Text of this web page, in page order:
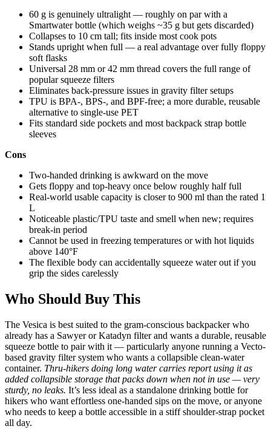
60 g is genuinely ultralight — roughly on par with a
Smartwater bottle (which weighs ~35 g but gets discarded)
Collapses to 10 cm tall; fits inside most cook pots
Stands upright when full — a real advantage over fully floppy
soft flasks
Universal 28 mm or 42 mm thread covers the full range of
popular squeeze filters
Eliminates back-pressure issues in gravity filter setups
TPU is BPA-, BPS-, and BPF-free; a more durable, reusable
alternative to single-use PET
Fits standard side pockets and most backpack strap bottle
sleeves
Cons
Two-handed drinking is awkward on the move
Gets floppy and top-heavy once below roughly half full
Real-world usable capacity is closer to 900 ml than the rated 1
L
Noticeable plastic/TPU taste and smell when new; requires
break-in period
Cannot be used in freezing temperatures or with hot liquids
above 140°F
The flexible body can accidentally squeeze water out if you
grip the sides carelessly
Who Should Buy This
The Vesica is best suited to the gram-conscious backpacker who
already has a Sawyer or Katadyn filter and wants a durable, reusable
squeeze bottle to pair with it — particularly anyone running a Vecto-
based gravity filter system who wants a collapsible clean-water
container. Thru-hikers doing long water carries report using it as
added collapsible storage that packs down when not in use — very
sturdy, no leaks. It’s less ideal as a standalone drinking bottle for
hikers who want effortless one-handed sips on the move, or anyone
who needs to keep a bottle accessible in a stiff shoulder-strap pocket
all day.